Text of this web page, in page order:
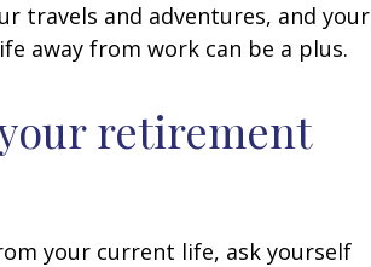
travels and adventures, and your
away from work can be a plus.
retirement
your current life, ask yourself